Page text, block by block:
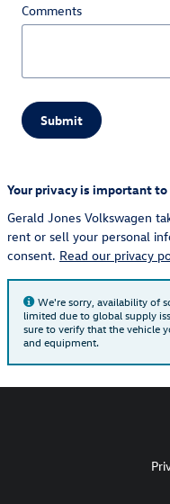
Comments
Submit
Your privacy is important to
Gerald Jones Volkswagen
rent or sell your personal
consent. Read our privacy
We're sorry, availability of
limited due to global supply
sure to verify that the vehicle
and equipment.